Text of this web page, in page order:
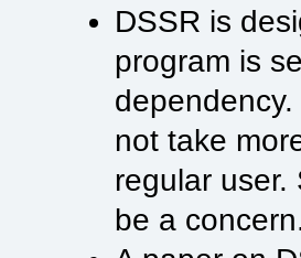
DSSR is
program is
not take
regular user.
be a